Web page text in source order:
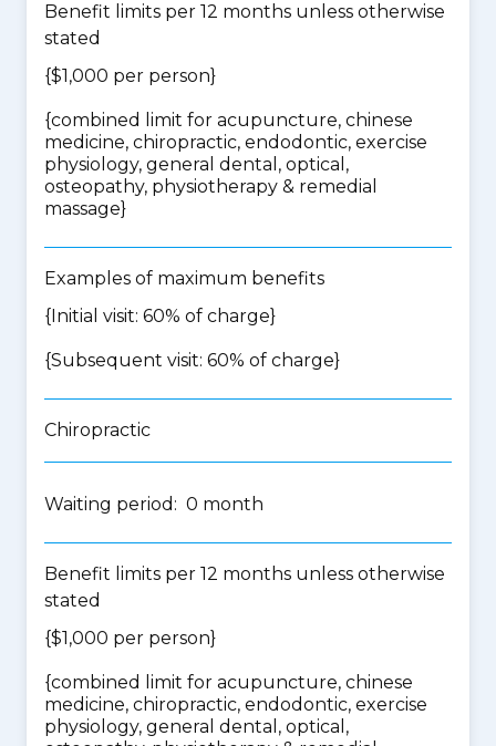
Benefit limits per 12 months unless otherwise
stated
{$1,000 per person}
{combined limit for acupuncture, chinese
medicine, chiropractic, endodontic, exercise
physiology, general dental, optical,
osteopathy, physiotherapy & remedial
massage}
Examples of maximum benefits
{Initial visit: 60% of charge}
{Subsequent visit: 60% of charge}
Chiropractic
Waiting period: 0 month
Benefit limits per 12 months unless otherwise
stated
{$1,000 per person}
{combined limit for acupuncture, chinese
medicine, chiropractic, endodontic, exercise
physiology, general dental, optical,